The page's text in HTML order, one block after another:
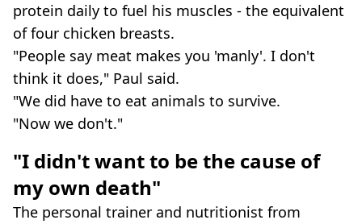
protein daily to fuel his muscles - the equivalent
of four chicken breasts.
"People say meat makes you 'manly'. I don't
think it does," Paul said.
"We did have to eat animals to survive.
"Now we don't."
"I didn't want to be the cause of
my own death"
The personal trainer and nutritionist from